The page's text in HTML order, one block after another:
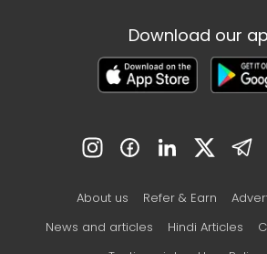
Download our
About us Refer & Earn
News and articles
Hindi Articles